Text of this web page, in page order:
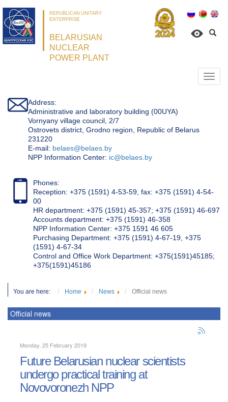
REPUBLICAN UNITARY
ENTERPRISE
BELARUSIAN
NUCLEAR
POWER PLANT
Address:
Administrative and laboratory building (00UYA)
Vornyany village council, 2/7
Ostrovets district, Grodno region, Republic of Belarus
231220
Е-mail: belaes@belaes.by
NPP Information Center: ic@belaes.by
Phones:
Reception: +375 (1591) 4-53-59, fax: +375 (1591) 4-54-
00
HR department: +375 (1591) 45-357; +375 (1591) 46-697
Accounts department: +375 (1591) 46-358
NPP Information Center: +375 1591 46 605
Purchasing Department: +375 (1591) 4-67-19, +375
(1591) 4-67-34
Control and Office Work Department: +375(1591)45185;
+375(1591)45186
You are here: Home News Official news
Official news
Monday, 25 February 2019
Future Belarusian nuclear scientists
undergo practical training at
Novovoronezh NPP